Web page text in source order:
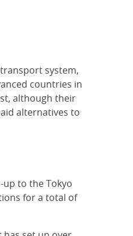
system,
countries in
although their
alternatives to
up to the Tokyo
for a total of